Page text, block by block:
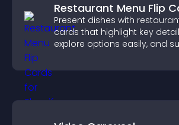
Restaurant Menu Flip
Present dishes with
cards that highlight key
explore options easily, and